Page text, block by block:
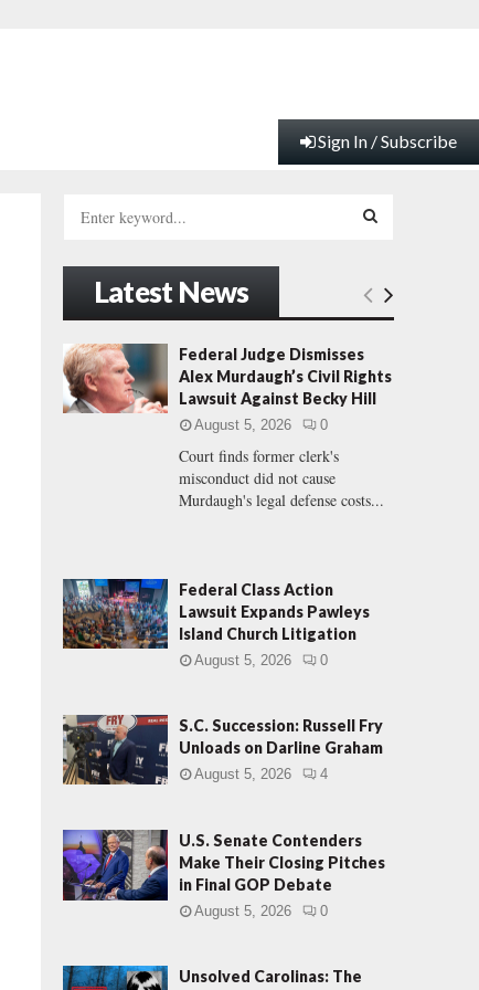
Sign In / Subscribe
h
o
:
E
A
R
Latest News
Federal Judge Dismisses
Alex Murdaugh’s Civil Rights
Lawsuit Against Becky Hill
August 5, 2026 0
Court finds former clerk's
misconduct did not cause
Murdaugh's legal defense costs...
Federal Class Action
Lawsuit Expands Pawleys
Island Church Litigation
August 5, 2026 0
S.C. Succession: Russell Fry
Unloads on Darline Graham
August 5, 2026 4
U.S. Senate Contenders
Make Their Closing Pitches
in Final GOP Debate
August 5, 2026 0
Unsolved Carolinas: The